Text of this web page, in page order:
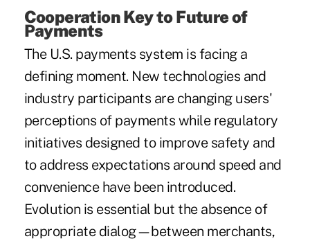
Cooperation Key to Future of
Payments
The U.S. payments system is facing a
defining moment. New technologies and
industry participants are changing users'
perceptions of payments while regulatory
initiatives designed to improve safety and
to address expectations around speed and
convenience have been introduced.
Evolution is essential but the absence of
appropriate dialog—between merchants,